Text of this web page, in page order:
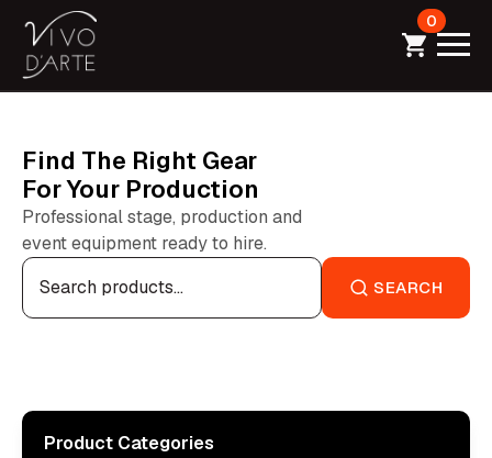
0
Find The Right Gear
For Your Production
Professional stage, production and
event equipment ready to hire.
Search
for: SEARCH
Product Categories